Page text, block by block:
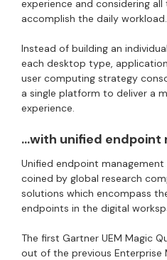
experience and considering
accomplish the daily workload.
Instead of building an
each desktop type,
user computing strategy
a single platform to deliver a
experience.
…with unified endpoint
Unified endpoint
coined by global research
solutions which encompass
endpoints in the digital
The first Gartner UEM Magic
out of the previous Enterprise